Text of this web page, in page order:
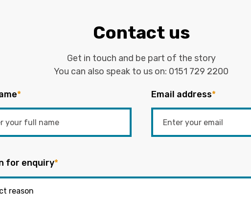
Contact us
Get in touch and be part of the story
You can also speak to us on: 0151 729 2200
* Email address*
for enquiry*